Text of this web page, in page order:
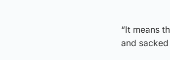
“It means
and